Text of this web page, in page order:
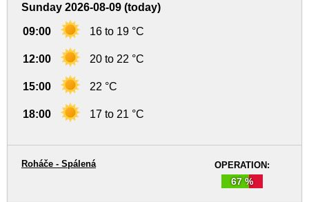
Sunday 2026-08-09 (today)
09:00 16 to 19 °C
12:00 20 to 22 °C
15:00 22 °C
18:00 17 to 21 °C
OPERATION:
67 %
Roháče - Spálená